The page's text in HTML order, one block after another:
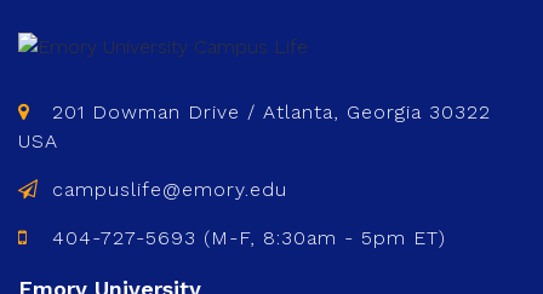
201 Dowman Drive / Atlanta, Georgia 30322
USA
campuslife@emory.edu
404-727-5693 (M-F, 8:30am - 5pm ET)